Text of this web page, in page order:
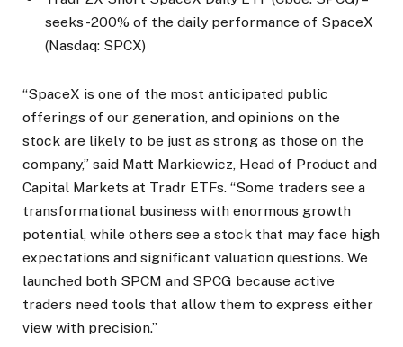
seeks -200% of the daily performance of SpaceX
(Nasdaq: SPCX)
“SpaceX is one of the most anticipated public
offerings of our generation, and opinions on the
stock are likely to be just as strong as those on the
company,” said Matt Markiewicz, Head of Product and
Capital Markets at Tradr ETFs. “Some traders see a
transformational business with enormous growth
potential, while others see a stock that may face high
expectations and significant valuation questions. We
launched both SPCM and SPCG because active
traders need tools that allow them to express either
view with precision.”